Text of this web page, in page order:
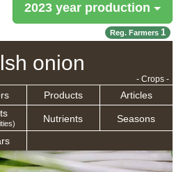
2023 year production
Reg. Farmers 1
onion
- Crops -
Products
Articles
Nutrients Seasons